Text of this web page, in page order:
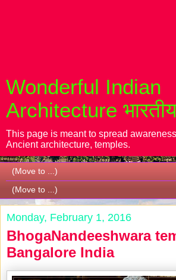
Wonderful Indian
Architecture
This page is meant to spread
Ancient architecture, temples.
Monday, February 1, 2016
BhogaNandeeshwara
Bangalore India